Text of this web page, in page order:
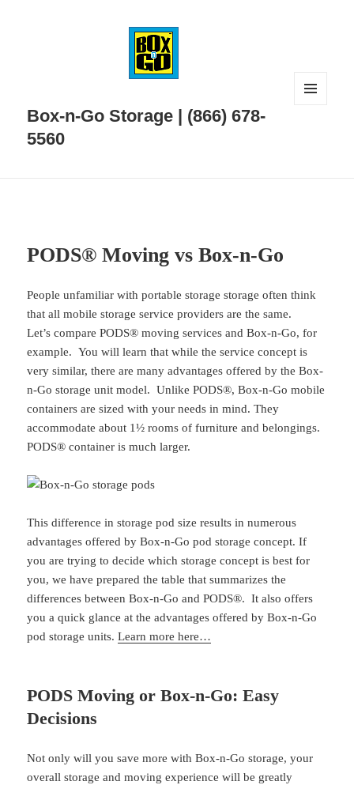
Box-n-Go Storage | (866) 678-
5560
PODS® Moving vs Box-n-Go
People unfamiliar with portable storage storage often think
that all mobile storage service providers are the same.
Let’s compare PODS® moving services and Box-n-Go, for
example. You will learn that while the service concept is
very similar, there are many advantages offered by the Box-
n-Go storage unit model. Unlike PODS®, Box-n-Go mobile
containers are sized with your needs in mind. They
accommodate about 1½ rooms of furniture and belongings.
PODS® container is much larger.
This difference in storage pod size results in numerous
advantages offered by Box-n-Go pod storage concept. If
you are trying to decide which storage concept is best for
you, we have prepared the table that summarizes the
differences between Box-n-Go and PODS®. It also offers
you a quick glance at the advantages offered by Box-n-Go
pod storage units.Learn more here…
PODS Moving or Box-n-Go: Easy
Decisions
Not only will you save more with Box-n-Go storage, your
overall storage and moving experience will be greatly